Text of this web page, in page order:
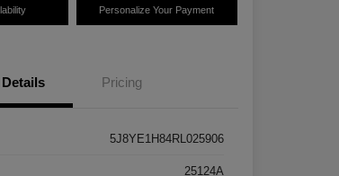
Personalize Your Payment
Details Pricing
5J8YE1H84RL025906
25124A